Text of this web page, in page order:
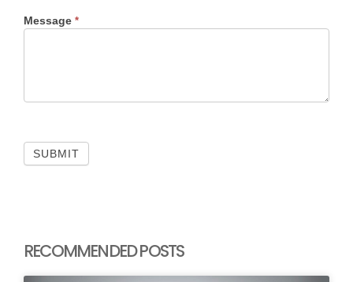
Message *
SUBMIT
RECOMMENDED POSTS